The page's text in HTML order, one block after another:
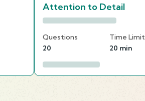
Attention to Detail
Questions
20
Time Limit
20 min